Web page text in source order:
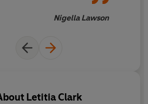
of Sardiniafeels like being on
love for good, simple food." -
O’Loughlin
Nigella Lawson
Letitia Clark